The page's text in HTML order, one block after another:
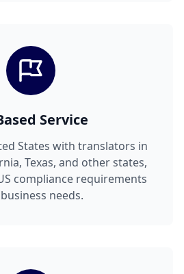
Service
States with translators in
Texas, and other states,
compliance requirements
needs.